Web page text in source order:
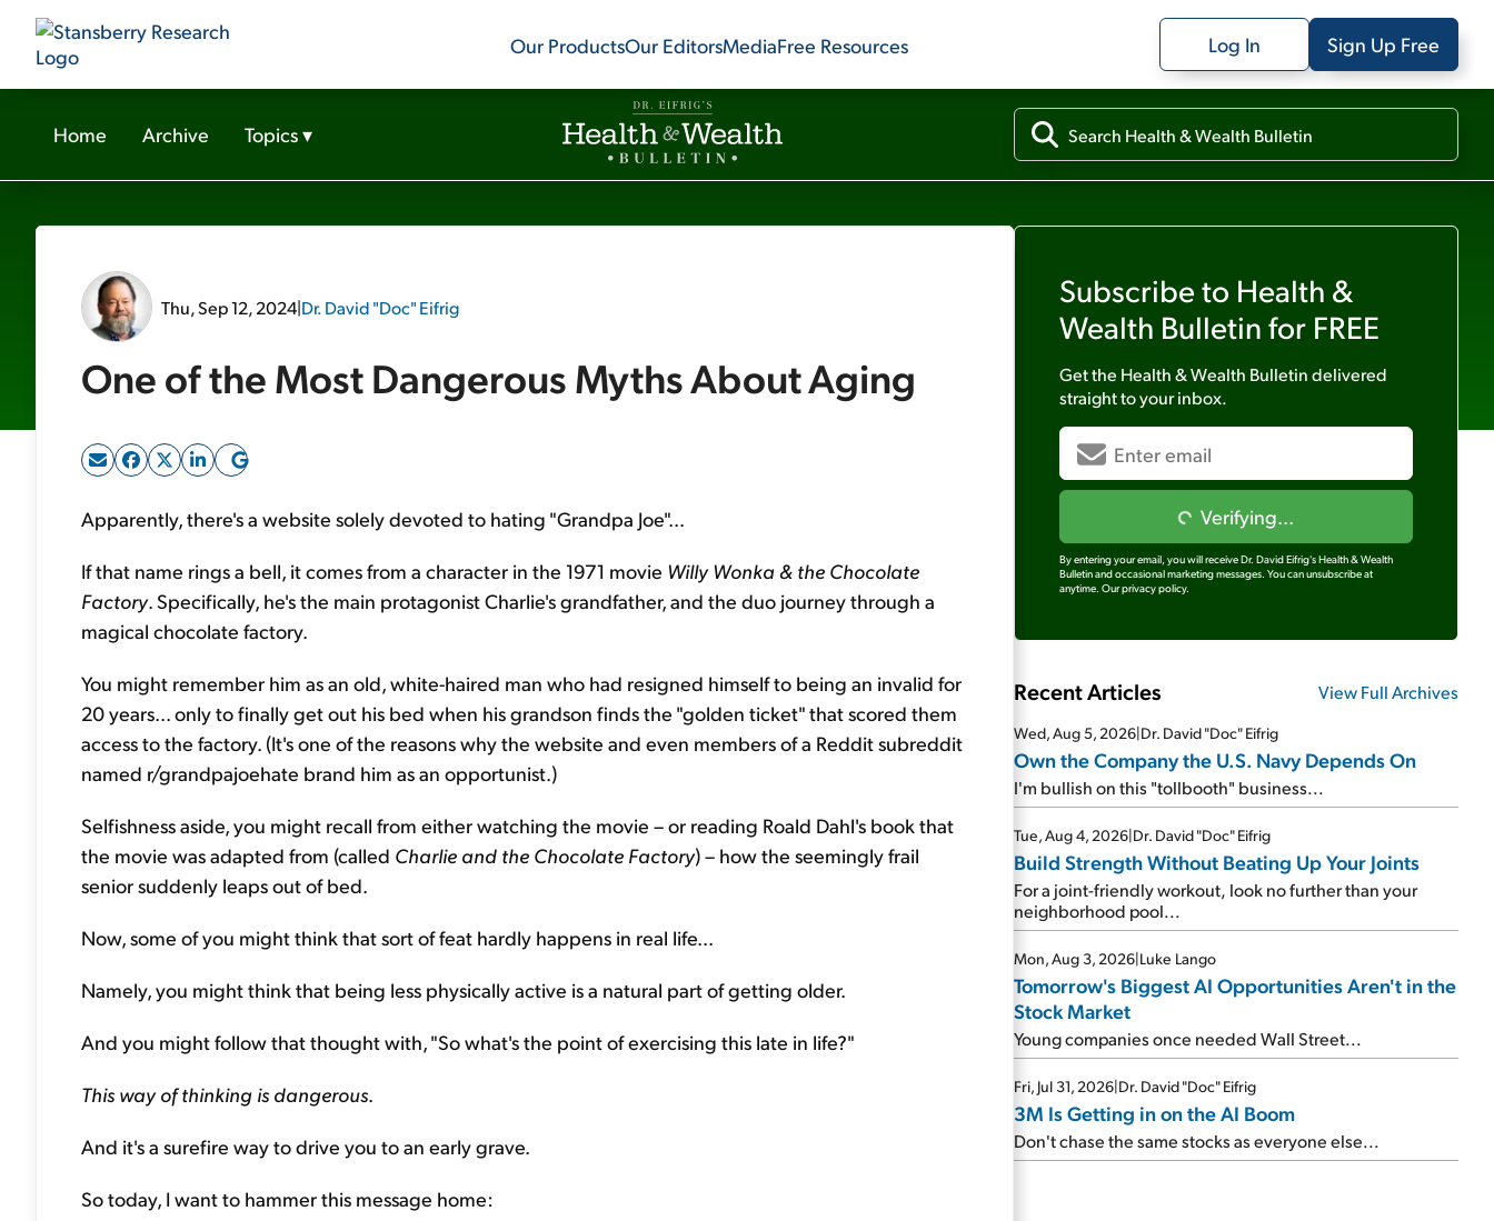
Our ProductsOur EditorsMediaFree Resources Log In Sign Up Free
Home Archive Topics▾
Thu, Sep 12, 2024|Dr. David "Doc" Eifrig
One of the Most Dangerous Myths About Aging
Apparently, there's a website solely devoted to hating "Grandpa Joe"...
If that name rings a bell, it comes from a character in the 1971 movie Willy Wonka & the Chocolate
Factory. Specifically, he's the main protagonist Charlie's grandfather, and the duo journey through a
magical chocolate factory.
You might remember him as an old, white-haired man who had resigned himself to being an invalid for
20 years... only to finally get out his bed when his grandson finds the "golden ticket" that scored them
access to the factory. (It's one of the reasons why the website and even members of a Reddit subreddit
named r/grandpajoehate brand him as an opportunist.)
Selfishness aside, you might recall from either watching the movie – or reading Roald Dahl's book that
the movie was adapted from (called Charlie and the Chocolate Factory) – how the seemingly frail
senior suddenly leaps out of bed.
Now, some of you might think that sort of feat hardly happens in real life...
Namely, you might think that being less physically active is a natural part of getting older.
And you might follow that thought with, "So what's the point of exercising this late in life?"
This way of thinking is dangerous.
And it's a surefire way to drive you to an early grave.
So today, I want to hammer this message home:
Subscribe to Health &
Wealth Bulletin for FREE
Get the Health & Wealth Bulletindelivered
straight to your inbox.
Verifying...
By entering your email, you will receive Dr. David Eifrig's Health & Wealth
Bulletin and occasional marketing messages. You can unsubscribe at
anytime. Our privacy policy.
Recent Articles View Full Archives
Wed, Aug 5, 2026|Dr. David "Doc" Eifrig
Own the Company the U.S. Navy Depends On
I'm bullish on this "tollbooth" business...
Tue, Aug 4, 2026|Dr. David "Doc" Eifrig
Build Strength Without Beating Up Your Joints
For a joint-friendly workout, look no further than your
neighborhood pool...
Mon, Aug 3, 2026|Luke Lango
Tomorrow's Biggest AI Opportunities Aren't in the
Stock Market
Young companies once needed Wall Street...
Fri, Jul 31, 2026|Dr. David "Doc" Eifrig
3M Is Getting in on the AI Boom
Don't chase the same stocks as everyone else...